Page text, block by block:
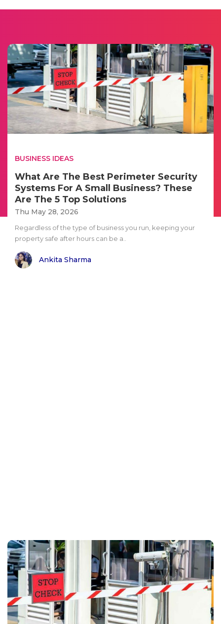
BUSINESS IDEAS
What Are The Best Perimeter Security
Systems For A Small Business? These
Are The 5 Top Solutions
Thu May 28, 2026
Regardless of the type of business you run, keeping your
property safe after hours can be a..
Ankita Sharma